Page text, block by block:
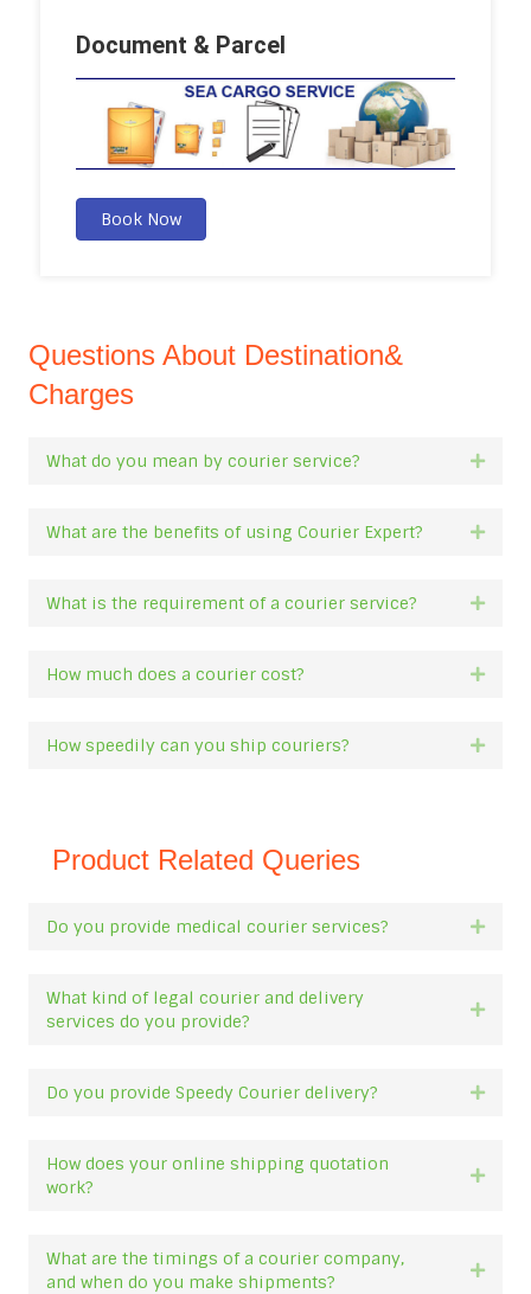
Document & Parcel
Book Now
Questions About Destination&
Charges
What do you mean by courier service?
What are the benefits of using Courier Expert?
What is the requirement of a courier service?
How much does a courier cost?
How speedily can you ship couriers?
Product Related Queries
Do you provide medical courier services?
What kind of legal courier and delivery
services do you provide?
Do you provide Speedy Courier delivery?
How does your online shipping quotation
work?
What are the timings of a courier company,
and when do you make shipments?